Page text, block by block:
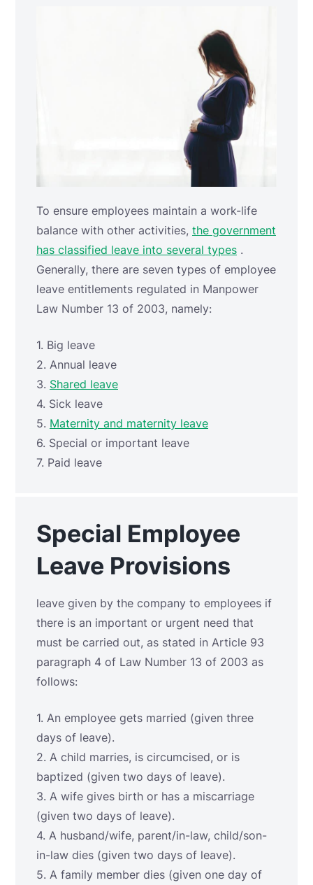
To ensure employees maintain a work-life
balance with other activities, the government
has classified leave into several types .
Generally, there are seven types of employee
leave entitlements regulated in Manpower
Law Number 13 of 2003, namely:
1. Big leave
2. Annual leave
3. Shared leave
4. Sick leave
5. Maternity and maternity leave
6. Special or important leave
7. Paid leave
Special Employee
Leave Provisions
leave given by the company to employees if
there is an important or urgent need that
must be carried out, as stated in Article 93
paragraph 4 of Law Number 13 of 2003 as
follows:
1. An employee gets married (given three
days of leave).
2. A child marries, is circumcised, or is
baptized (given two days of leave).
3. A wife gives birth or has a miscarriage
(given two days of leave).
4. A husband/wife, parent/in-law, child/son-
in-law dies (given two days of leave).
5. A family member dies (given one day of